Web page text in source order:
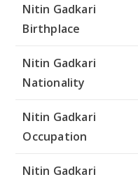
Nitin Gadkari
Birthplace
Nitin Gadkari
Nationality
Nitin Gadkari
Occupation
Nitin Gadkari